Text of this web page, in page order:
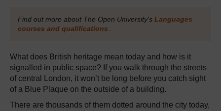
Find out more about The Open University's Languages
courses and qualifications
What does British heritage mean today and how is it
signalled in public space? If you walk through the streets
of central London, it won’t be long before you catch sight
of a Blue Plaque on the outside of a building.
There are thousands of them dotted around the city today,